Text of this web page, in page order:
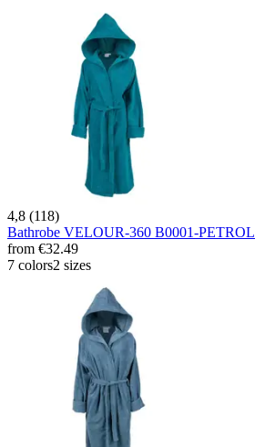
4,8 (118)
Bathrobe VELOUR-360 B0001-PETROL
from €32.49
7 colors2 sizes